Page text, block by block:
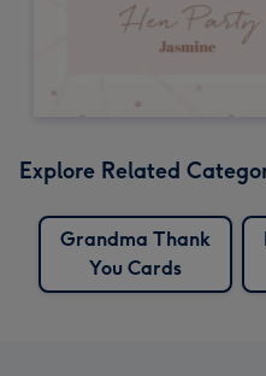
Explore Related
Grandma Thank
You Cards